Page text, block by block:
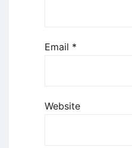
Email *
Website